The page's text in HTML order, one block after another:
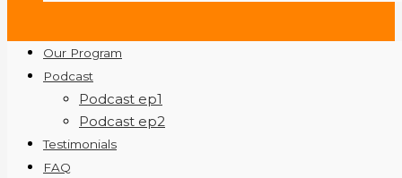
Our Program
Podcast
Podcast ep1
Podcast ep2
Testimonials
FAQ